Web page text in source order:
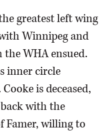
greatest left wing
Winnipeg and
the WHA ensued.
inner circle
is deceased,
with the
Famer, willing to